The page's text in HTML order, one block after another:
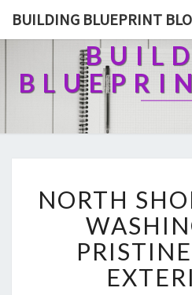
BUILDING BLUEPRINT
O
R
T
H
S
H
NORTH